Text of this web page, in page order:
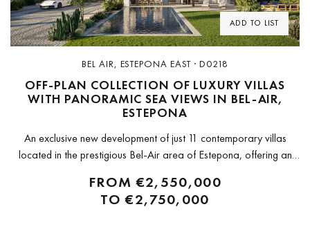
ADD TO LIST
BEL AIR, ESTEPONA EAST · D0218
OFF-PLAN COLLECTION OF LUXURY VILLAS
WITH PANORAMIC SEA VIEWS IN BEL-AIR,
ESTEPONA
An exclusive new development of just 11 contemporary villas
located in the prestigious Bel-Air area of Estepona, offering an
living. Ideally positioned on the New Golden Mile between
Marbella and Estepona, these homes...
FROM€2,550,000
TO€2,750,000